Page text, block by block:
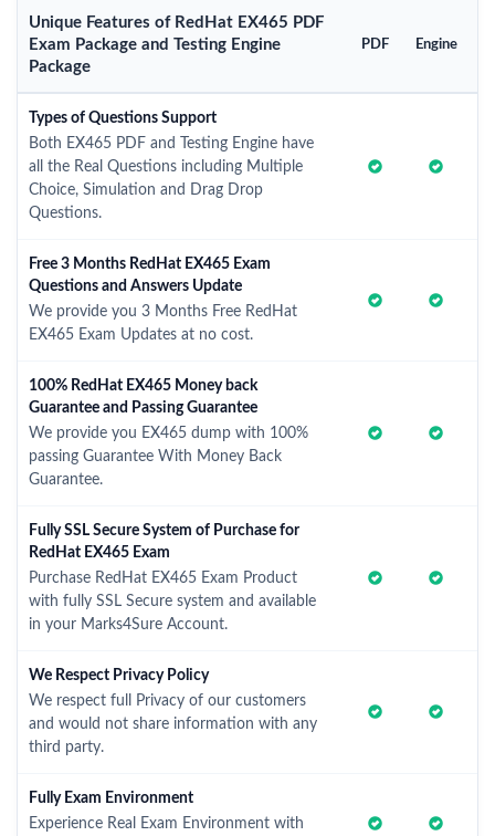
Unique Features of RedHat EX465 PDF
Exam Package and Testing Engine
Package
PDF Engine
Types of Questions Support
Both EX465 PDF and Testing Engine have
all the Real Questions including Multiple
Choice, Simulation and Drag Drop
Questions.
Free 3 Months RedHat EX465 Exam
Questions and Answers Update
We provide you 3 Months Free RedHat
EX465 Exam Updates at no cost.
100% RedHat EX465 Money back
Guarantee and Passing Guarantee
We provide you EX465 dump with 100%
passing Guarantee With Money Back
Guarantee.
Fully SSL Secure System of Purchase for
RedHat EX465 Exam
Purchase RedHat EX465 Exam Product
with fully SSL Secure system and available
in your Marks4Sure Account.
We Respect Privacy Policy
We respect full Privacy of our customers
and would not share information with any
third party.
Fully Exam Environment
Experience Real Exam Environment with